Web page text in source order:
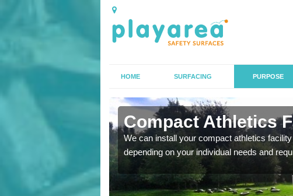
HOME SURFACING PURPOSE
Compact Athletics
We can install your compact athletics
depending on your individual needs and